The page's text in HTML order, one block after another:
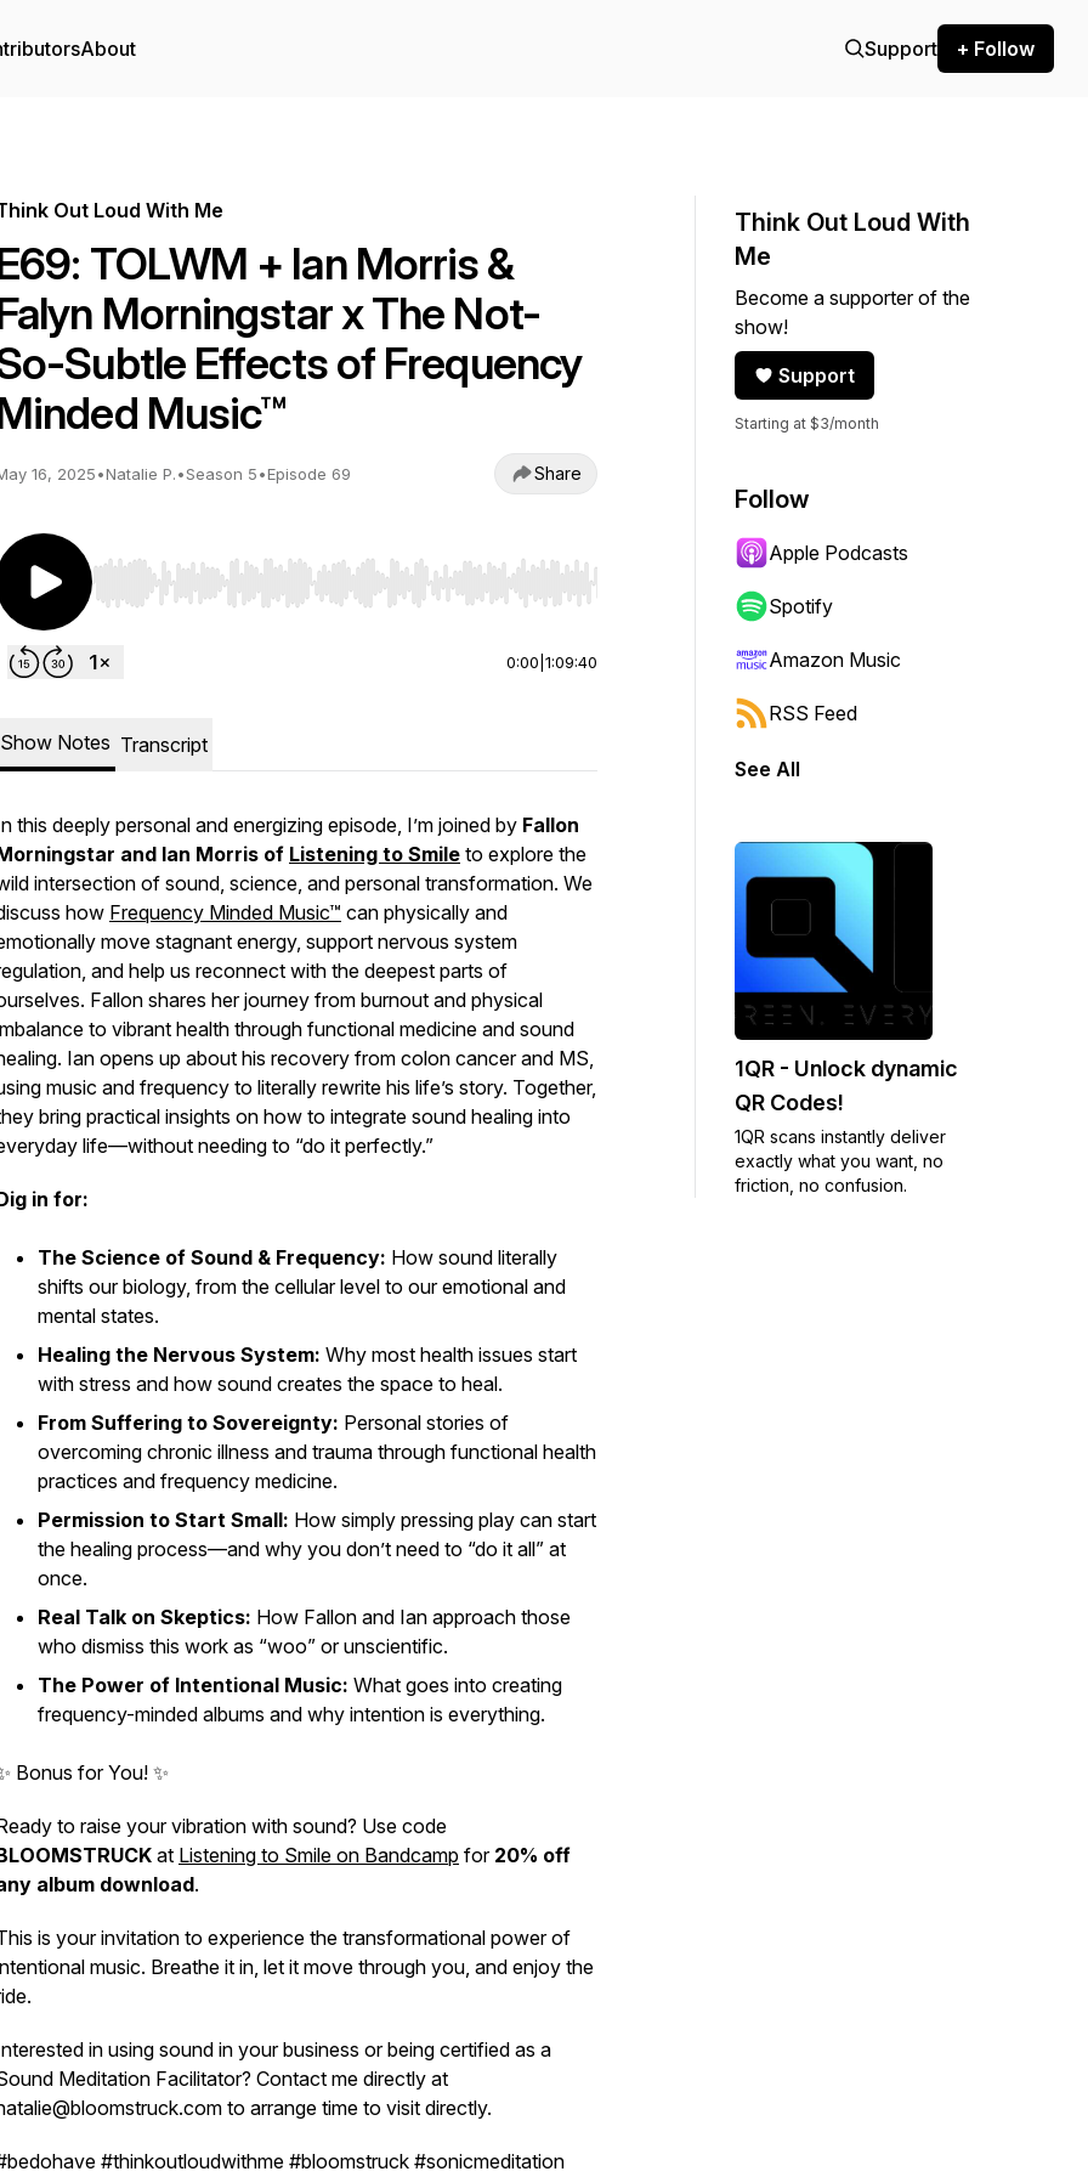
About Support + Follow
Out Loud With Me
TOLWM + Ian Morris &
Morningstar x The Not-
Subtle Effects of Frequency
Music™
16, 2025•Natalie P.•Season 5•Episode 69 Share
Use Left/Right to seek, Home/End to jump to start or end. Hold shift to jump forward or backward.
0:00 1:09:40
Show Notes Transcript
this deeply personal and energizing episode, I’m joined by Fallon
and Ian Morris of Listening to Smile to explore the
intersection of sound, science, and personal transformation. We
how Frequency Minded Music™ can physically and
move stagnant energy, support nervous system
and help us reconnect with the deepest parts of
Fallon shares her journey from burnout and physical
to vibrant health through functional medicine and sound
Ian opens up about his recovery from colon cancer and MS,
music and frequency to literally rewrite his life’s story. Together,
bring practical insights on how to integrate sound healing into
life—without needing to “do it perfectly.”
in for:
The Science of Sound & Frequency: How sound literally
shifts our biology, from the cellular level to our emotional and
mental states.
Healing the Nervous System: Why most health issues start
with stress and how sound creates the space to heal.
From Suffering to Sovereignty: Personal stories of
overcoming chronic illness and trauma through functional health
practices and frequency medicine.
Permission to Start Small: How simply pressing play can start
the healing process—and why you don’t need to “do it all” at
once.
Real Talk on Skeptics: How Fallon and Ian approach those
who dismiss this work as “woo” or unscientific.
The Power of Intentional Music: What goes into creating
frequency-minded albums and why intention is everything.
Bonus for You! ✨
to raise your vibration with sound? Use code
at Listening to Smile on Bandcamp for 20% off
album download.
is your invitation to experience the transformational power of
music. Breathe it in, let it move through you, and enjoy the
in using sound in your business or being certified as a
Meditation Facilitator? Contact me directly at
to arrange time to visit directly.
#thinkoutloudwithme #bloomstruck #sonicmeditation
Think Out Loud With
Me
Become a supporter of the
show!
Support
Starting at $3/month
Follow
Apple Podcasts
Spotify
Amazon Music
RSS Feed
See All
1QR - Unlock dynamic
QR Codes!
1QR scans instantly deliver
exactly what you want, no
friction, no confusion.